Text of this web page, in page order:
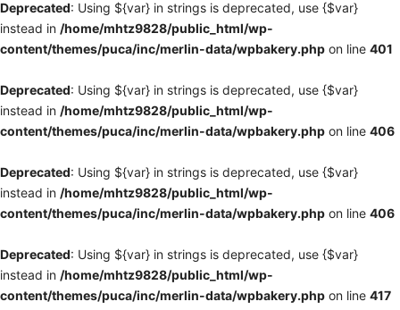
Deprecated: Using ${var} in strings is deprecated, use {$var}
instead in /home/mhtz9828/public_html/wp-
content/themes/puca/inc/merlin-data/wpbakery.php on line 401
Deprecated: Using ${var} in strings is deprecated, use {$var}
instead in /home/mhtz9828/public_html/wp-
content/themes/puca/inc/merlin-data/wpbakery.php on line 406
Deprecated: Using ${var} in strings is deprecated, use {$var}
instead in /home/mhtz9828/public_html/wp-
content/themes/puca/inc/merlin-data/wpbakery.php on line 406
Deprecated: Using ${var} in strings is deprecated, use {$var}
instead in /home/mhtz9828/public_html/wp-
content/themes/puca/inc/merlin-data/wpbakery.php on line 417